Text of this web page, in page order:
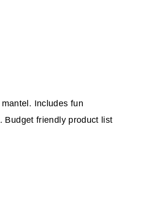
Includes fun
Budget friendly product list